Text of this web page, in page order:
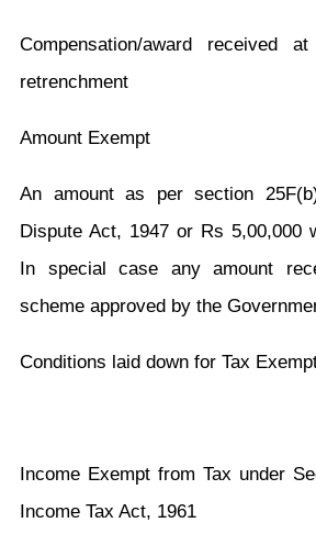
Compensation/award received
retrenchment
Amount Exempt
An amount as per section
Dispute Act, 1947 or Rs 5,00,000
In special case any amount
scheme approved by the
Conditions laid down for Tax
Income Exempt from Tax under
Income Tax Act, 1961